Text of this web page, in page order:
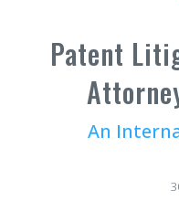
Patent
An